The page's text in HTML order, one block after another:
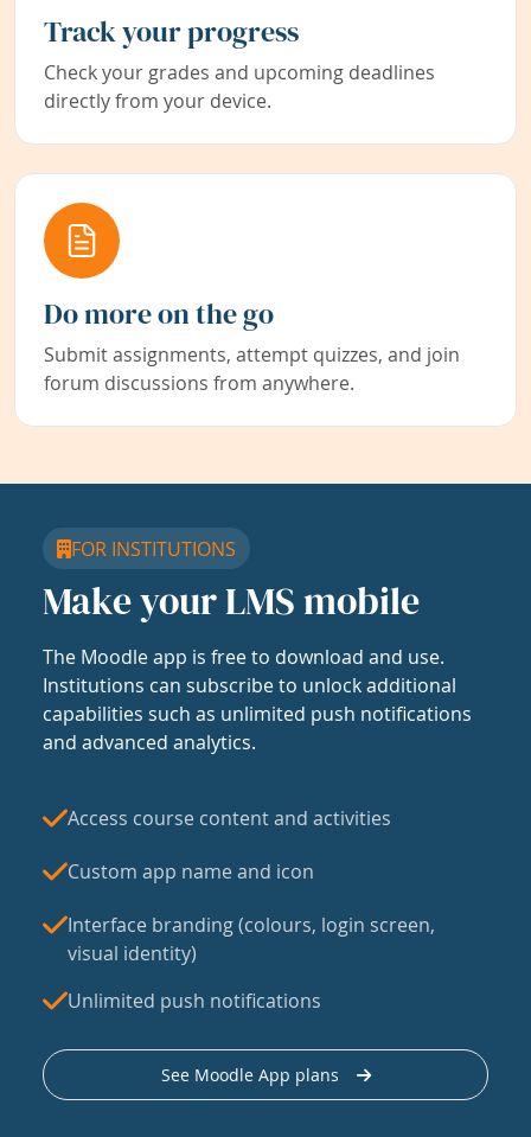
Track your progress
Check your grades and upcoming deadlines
directly from your device.
Do more on the go
Submit assignments, attempt quizzes, and join
forum discussions from anywhere.
FOR INSTITUTIONS
Make your LMS mobile
The Moodle app is free to download and use.
Institutions can subscribe to unlock additional
capabilities such as unlimited push notifications
and advanced analytics.
Access course content and activities
Custom app name and icon
Interface branding (colours, login screen,
visual identity)
Unlimited push notifications
See Moodle App plans